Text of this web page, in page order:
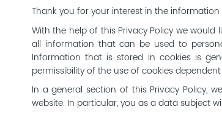
Thank you for your interest in the
With the help of this Privacy Policy we
all information that can be used to
Information that is stored in cookies is
permissibility of the use of cookies
In a general section of this Privacy Policy,
website. In particular, you as a data subject